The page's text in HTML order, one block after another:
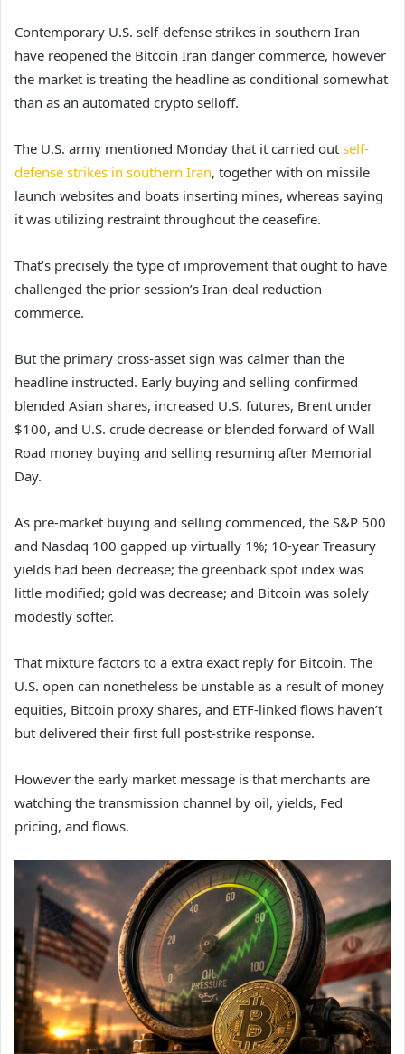
Contemporary U.S. self-defense strikes in southern Iran
have reopened the Bitcoin Iran danger commerce, however
the market is treating the headline as conditional somewhat
than as an automated crypto selloff.
The U.S. army mentioned Monday that it carried out self-
defense strikes in southern Iran, together with on missile
launch websites and boats inserting mines, whereas saying
it was utilizing restraint throughout the ceasefire.
That’s precisely the type of improvement that ought to have
challenged the prior session’s Iran-deal reduction
commerce.
But the primary cross-asset sign was calmer than the
headline instructed. Early buying and selling confirmed
blended Asian shares, increased U.S. futures, Brent under
$100, and U.S. crude decrease or blended forward of Wall
Road money buying and selling resuming after Memorial
Day.
As pre-market buying and selling commenced, the S&P 500
and Nasdaq 100 gapped up virtually 1%; 10-year Treasury
yields had been decrease; the greenback spot index was
little modified; gold was decrease; and Bitcoin was solely
modestly softer.
That mixture factors to a extra exact reply for Bitcoin. The
U.S. open can nonetheless be unstable as a result of money
equities, Bitcoin proxy shares, and ETF-linked flows haven’t
but delivered their first full post-strike response.
However the early market message is that merchants are
watching the transmission channel by oil, yields, Fed
pricing, and flows.